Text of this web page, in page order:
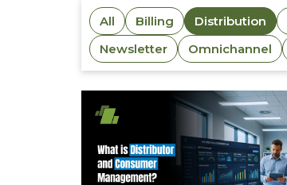
All Billing Distribution
Newsletter
Omnichannel